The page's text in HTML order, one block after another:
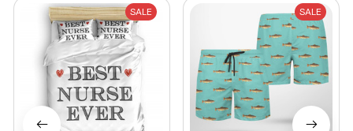
SALE SALE